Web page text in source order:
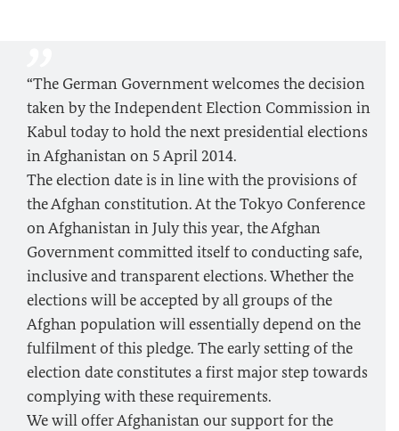
“The German Government welcomes the decision
taken by the Independent Election Commission in
Kabul today to hold the next presidential elections
in Afghanistan on 5 April 2014.
The election date is in line with the provisions of
the Afghan constitution. At the Tokyo Conference
on Afghanistan in July this year, the Afghan
Government committed itself to conducting safe,
inclusive and transparent elections. Whether the
elections will be accepted by all groups of the
Afghan population will essentially depend on the
fulfilment of this pledge. The early setting of the
election date constitutes a first major step towards
complying with these requirements.
We will offer Afghanistan our support for the